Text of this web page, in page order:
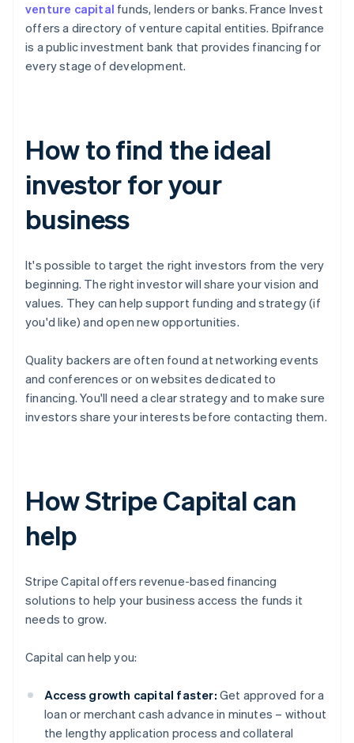
venture capital funds, lenders or banks. France Invest
offers a directory of venture capital entities. Bpifrance
is a public investment bank that provides financing for
every stage of development.
How to find the ideal
investor for your
business
It's possible to target the right investors from the very
beginning. The right investor will share your vision and
values. They can help support funding and strategy (if
you'd like) and open new opportunities.
Quality backers are often found at networking events
and conferences or on websites dedicated to
financing. You'll need a clear strategy and to make sure
investors share your interests before contacting them.
How Stripe Capital can
help
Stripe Capital offers revenue-based financing
solutions to help your business access the funds it
needs to grow.
Capital can help you:
Access growth capital faster: Get approved for a
loan or merchant cash advance in minutes – without
the lengthy application process and collateral